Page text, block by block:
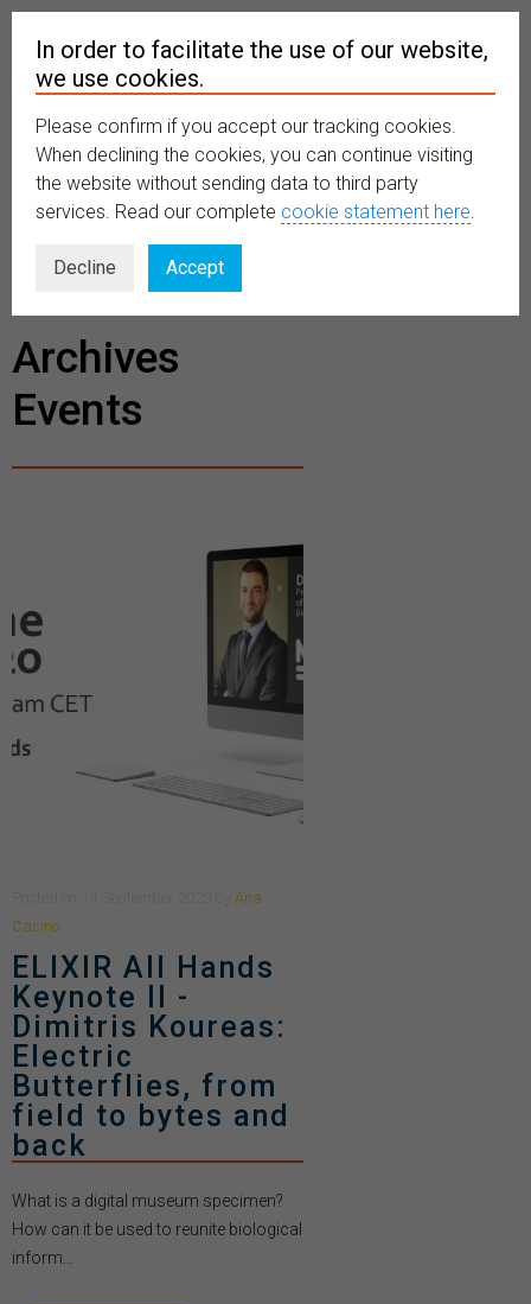
MENU
BECOME A
MEMBER
Archives
Events
Ana
Casino
ELIXIR All Hands
Keynote II -
Dimitris Koureas:
Electric
Butterflies, from
field to bytes and
back
What is a digital museum specimen?
How can it be used to reunite biological
inform...
In order to facilitate the use of our website,
we use cookies.
Please confirm if you accept our tracking cookies.
When declining the cookies, you can continue visiting
the website without sending data to third party
services. Read our complete cookie statement here.
Decline Accept